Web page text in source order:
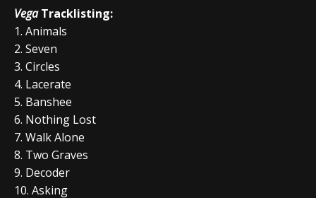
VegaTracklisting:
1. Animals
2. Seven
3. Circles
4. Lacerate
5. Banshee
6. Nothing Lost
7. Walk Alone
8. Two Graves
9. Decoder
10. Asking